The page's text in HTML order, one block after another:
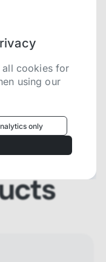
efficiently.
all cookies for
using our
for
cookies to
value when
about each
Privacy Policy
only